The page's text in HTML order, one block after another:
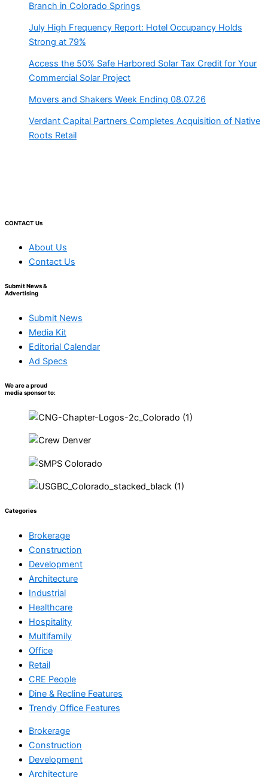
Branch in Colorado Springs
July High Frequency Report: Hotel Occupancy Holds
Strong at 79%
Access the 50% Safe Harbored Solar Tax Credit for Your
Commercial Solar Project
Movers and Shakers Week Ending 08.07.26
Verdant Capital Partners Completes Acquisition of Native
Roots Retail
CONTACT Us
About Us
Contact Us
Submit News &
Advertising
Submit News
Media Kit
Editorial Calendar
Ad Specs
We are a proud
media sponsor to:
Categories
Brokerage
Construction
Development
Architecture
Industrial
Healthcare
Hospitality
Multifamily
Office
Retail
CRE People
Dine & Recline Features
Trendy Office Features
Brokerage
Construction
Development
Architecture